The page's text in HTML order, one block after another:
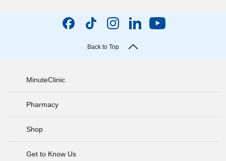
Back to Top
MinuteClinic
Pharmacy
Shop
Get to Know Us